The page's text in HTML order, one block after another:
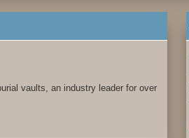
vaults, an industry leader for over